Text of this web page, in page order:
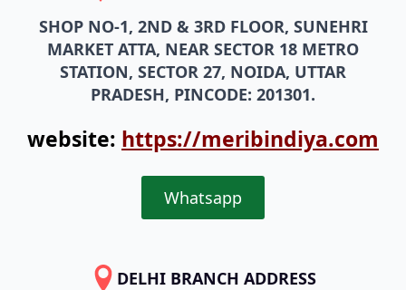
SHOP NO-1, 2ND & 3RD FLOOR, SUNEHRI
MARKET ATTA, NEAR SECTOR 18 METRO
STATION, SECTOR 27, NOIDA, UTTAR
PRADESH, PINCODE: 201301.
website: https://meribindiya.com
Whatsapp
DELHI BRANCH ADDRESS